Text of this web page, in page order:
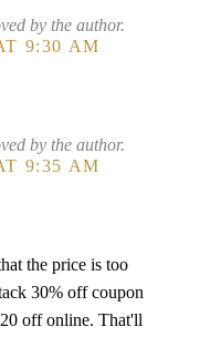
by the author.
9:30 AM
by the author.
9:35 AM
the price is too
30% off coupon
off online. That'll